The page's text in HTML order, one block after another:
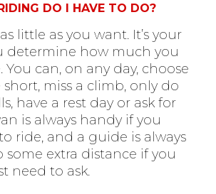
DO I HAVE TO DO?
little as you want. It’s your
determine how much you
can, on any day, choose
miss a climb, only do
have a rest day or ask for
is always handy if you
ride, and a guide is always
extra distance if you
need to ask.